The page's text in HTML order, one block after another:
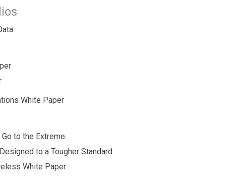
White Paper
to the Extreme.
to a Tougher Standard
White Paper